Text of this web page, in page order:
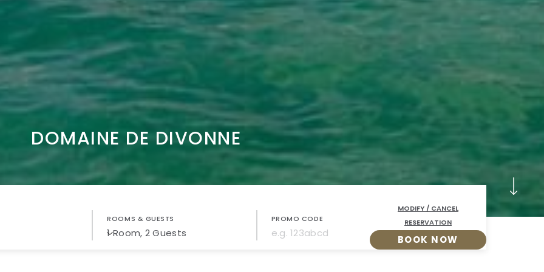
ROOMS & GUESTS
Room
Adults
0
PROMO CODE
MODIFY / CANCEL
RESERVATION
BOOK NOW
DOMAINE DE DIVONNE